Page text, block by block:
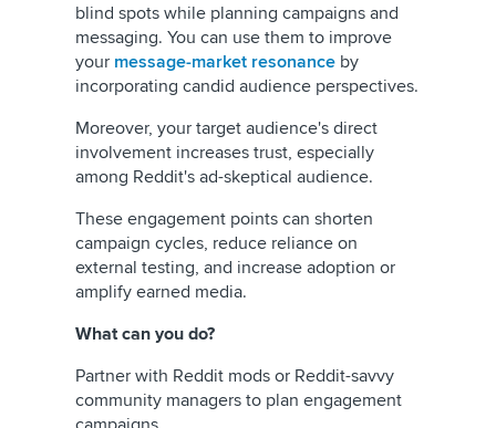
blind spots while planning campaigns and
messaging. You can use them to improve
your message-market resonance by
incorporating candid audience perspectives.
Moreover, your target audience's direct
involvement increases trust, especially
among Reddit's ad-skeptical audience.
These engagement points can shorten
campaign cycles, reduce reliance on
external testing, and increase adoption or
amplify earned media.
What can you do?
Partner with Reddit mods or Reddit-savvy
community managers to plan engagement